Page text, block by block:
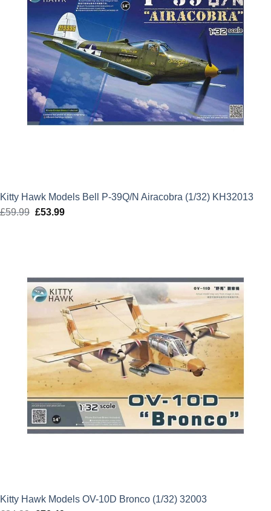
Kitty Hawk Models Bell P-39Q/N Airacobra (1/32) KH32013
£59.99 Original
£53.99Current
Kitty Hawk Models OV-10D Bronco (1/32) 32003